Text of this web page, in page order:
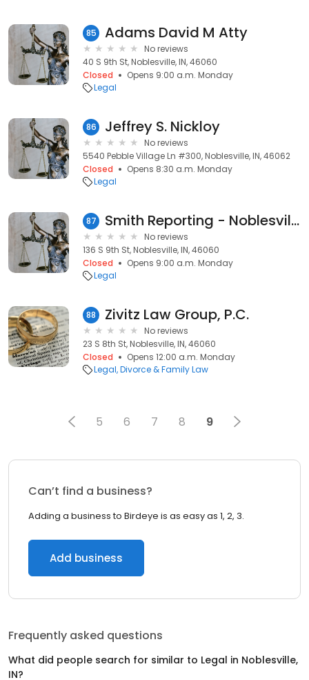
85 Adams David M Atty
No reviews
40 S 9th St, Noblesville, IN, 46060
Closed
Opens 9:00 a.m. Monday
Legal
86 Jeffrey S. Nickloy
No reviews
5540 Pebble Village Ln #300, Noblesville, IN, 46062
Closed
Opens 8:30 a.m. Monday
Legal
87 Smith Reporting - Noblesville
No reviews
136 S 9th St, Noblesville, IN, 46060
Closed
Opens 9:00 a.m. Monday
Legal
88 Zivitz Law Group, P.C.
No reviews
23 S 8th St, Noblesville, IN, 46060
Closed
Opens 12:00 a.m. Monday
Legal Divorce & Family Law
5 6 7 8 9
Can’t find a business?
Adding a business to Birdeye is as easy as 1, 2, 3.
Add business
Frequently asked questions
What did people search for similar to Legal in Noblesville,
IN?